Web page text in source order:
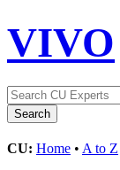
VIVO
CU: Home • A to Z